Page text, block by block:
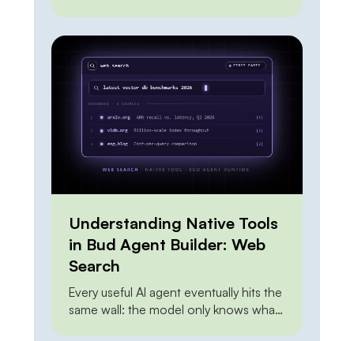
The Claude API can do it. OpenAI’s
agent tools can do it. A dozen scraping
APIs can do it. A junior engineer can […]
Understanding Native Tools
in Bud Agent Builder: Web
Search
Every useful AI agent eventually hits the
same wall: the model only knows what